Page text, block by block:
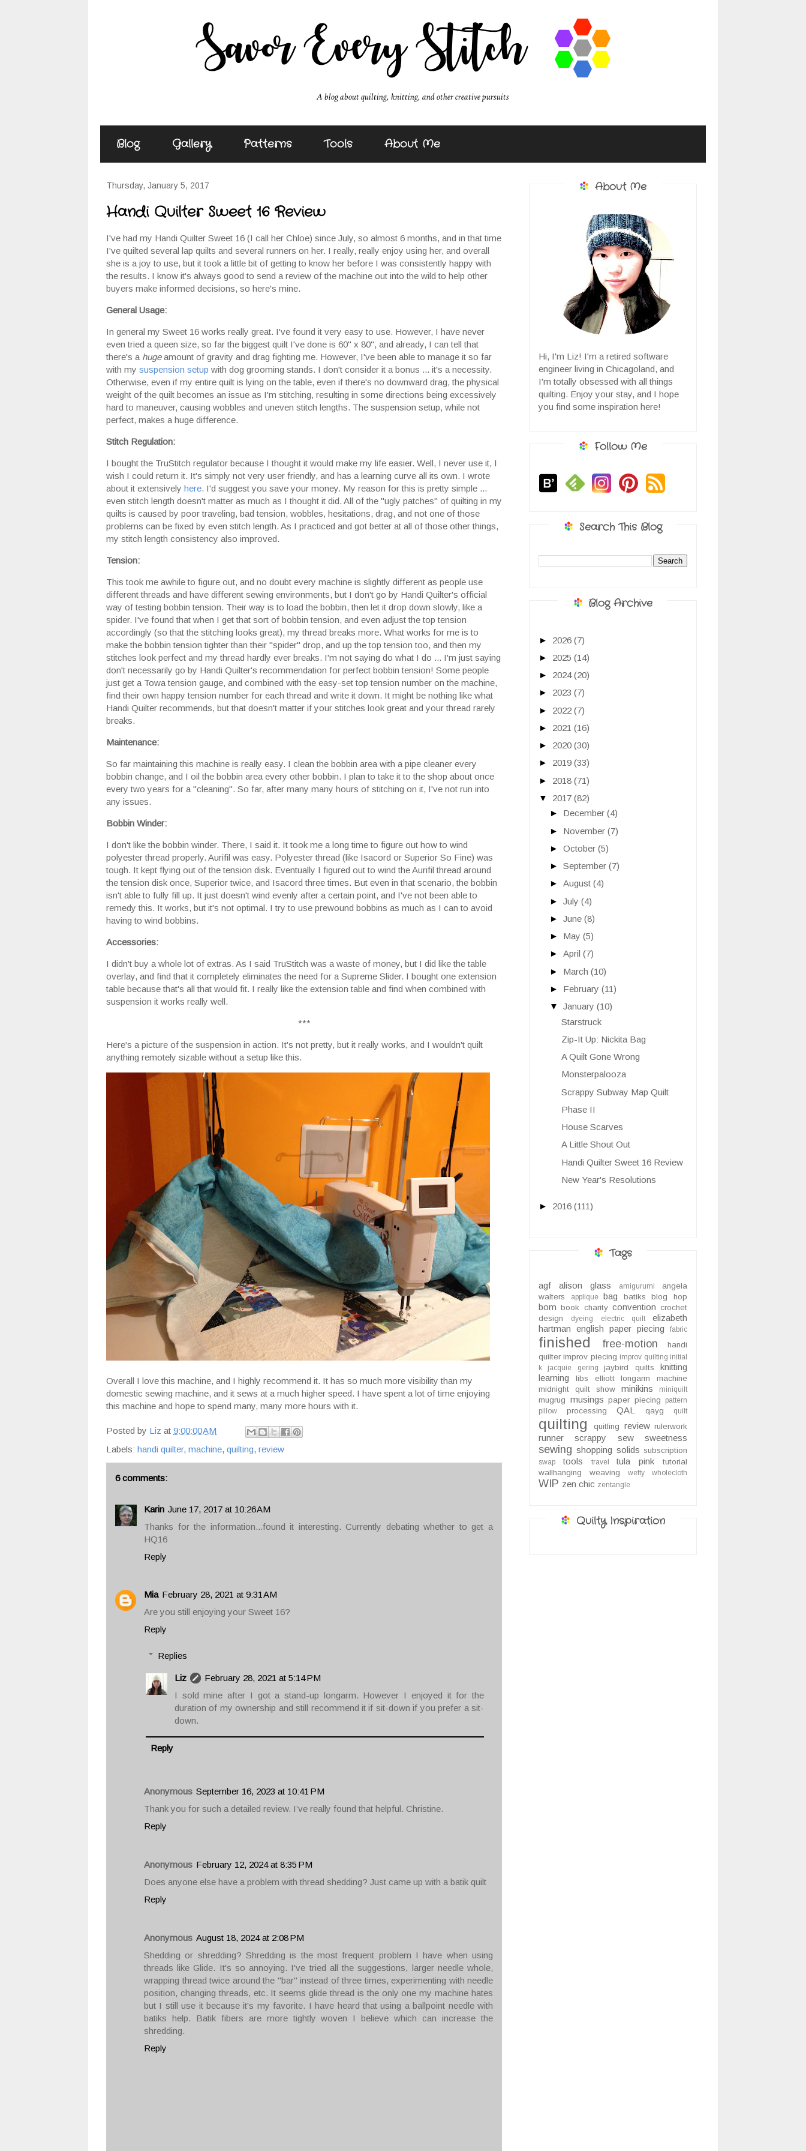
Blog Gallery Patterns Tools About Me
Thursday, January 5, 2017
Handi Quilter Sweet 16 Review
I've had my Handi Quilter Sweet 16 (I call her Chloe) since July, so almost 6 months, and in that time
I've quilted several lap quilts and several runners on her. I really, really enjoy using her, and overall
she is a joy to use, but it took a little bit of getting to know her before I was consistently happy with
the results. I know it's always good to send a review of the machine out into the wild to help other
buyers make informed decisions, so here's mine.
General Usage:
In general my Sweet 16 works really great. I've found it very easy to use. However, I have never
even tried a queen size, so far the biggest quilt I've done is 60" x 80", and already, I can tell that
there's a hugeamount of gravity and drag fighting me. However, I've been able to manage it so far
with my suspension setup with dog grooming stands. I don't consider it a bonus ... it's a necessity.
Otherwise, even if my entire quilt is lying on the table, even if there's no downward drag, the physical
weight of the quilt becomes an issue as I'm stitching, resulting in some directions being excessively
hard to maneuver, causing wobbles and uneven stitch lengths. The suspension setup, while not
perfect, makes a huge difference.
Stitch Regulation:
I bought the TruStitch regulator because I thought it would make my life easier. Well, I never use it, I
wish I could return it. It's simply not very user friendly, and has a learning curve all its own. I wrote
about it extensively here. I'd suggest you save your money. My reason for this is pretty simple ...
even stitch length doesn't matter as much as I thought it did. All of the "ugly patches" of quilting in my
quilts is caused by poor traveling, bad tension, wobbles, hesitations, drag, and not one of those
problems can be fixed by even stitch length. As I practiced and got better at all of those other things,
my stitch length consistency also improved.
Tension:
This took me awhile to figure out, and no doubt every machine is slightly different as people use
different threads and have different sewing environments, but I don't go by Handi Quilter's official
way of testing bobbin tension. Their way is to load the bobbin, then let it drop down slowly, like a
spider. I've found that when I get that sort of bobbin tension, and even adjust the top tension
accordingly (so that the stitching looks great), my thread breaks more. What works for me is to
make the bobbin tension tighter than their "spider" drop, and up the top tension too, and then my
stitches look perfect and my thread hardly ever breaks. I'm not saying do what I do ... I'm just saying
don't necessarily go by Handi Quilter's recommendation for perfect bobbin tension! Some people
just get a Towa tension gauge, and combined with the easy-set top tension number on the machine,
find their own happy tension number for each thread and write it down. It might be nothing like what
Handi Quilter recommends, but that doesn't matter if your stitches look great and your thread rarely
breaks.
Maintenance:
So far maintaining this machine is really easy. I clean the bobbin area with a pipe cleaner every
bobbin change, and I oil the bobbin area every other bobbin. I plan to take it to the shop about once
every two years for a "cleaning". So far, after many many hours of stitching on it, I've not run into
any issues.
Bobbin Winder:
I don't like the bobbin winder. There, I said it. It took me a long time to figure out how to wind
polyester thread properly. Aurifil was easy. Polyester thread (like Isacord or Superior So Fine) was
tough. It kept flying out of the tension disk. Eventually I figured out to wind the Aurifil thread around
the tension disk once, Superior twice, and Isacord three times. But even in that scenario, the bobbin
isn't able to fully fill up. It just doesn't wind evenly after a certain point, and I've not been able to
remedy this. It works, but it's not optimal. I try to use prewound bobbins as much as I can to avoid
having to wind bobbins.
Accessories:
I didn't buy a whole lot of extras. As I said TruStitch was a waste of money, but I did like the table
overlay, and find that it completely eliminates the need for a Supreme Slider. I bought one extension
table because that's all that would fit. I really like the extension table and find when combined with
suspension it works really well.
***
Here's a picture of the suspension in action. It's not pretty, but it really works, and I wouldn't quilt
anything remotely sizable without a setup like this.
Overall I love this machine, and I highly recommend it. It has so much more visibility than my
domestic sewing machine, and it sews at a much higher speed. I have spent a lot of time enjoying
this machine and hope to spend many, many more hours with it.
Posted by Liz at 9:00:00 AM
Labels: handi quilter, machine, quilting, review
6 comments:
Karin June 17, 2017 at 10:26 AM
Thanks for the information...found it interesting. Currently debating whether to get a
HQ16
Reply
Mia February 28, 2021 at 9:31 AM
Are you still enjoying your Sweet 16?
Reply
Replies
Liz
February 28, 2021 at 5:14 PM
I sold mine after I got a stand-up longarm. However I enjoyed it for the
duration of my ownership and still recommend it if sit-down if you prefer a sit-
down.
Reply
Anonymous September 16, 2023 at 10:41 PM
Thank you for such a detailed review. I’ve really found that helpful. Christine.
Reply
Anonymous February 12, 2024 at 8:35 PM
Does anyone else have a problem with thread shedding? Just came up with a batik quilt
Reply
Anonymous August 18, 2024 at 2:08 PM
Shedding or shredding? Shredding is the most frequent problem I have when using
threads like Glide. It's so annoying. I've tried all the suggestions, larger needle whole,
wrapping thread twice around the "bar" instead of three times, experimenting with needle
position, changing threads, etc. It seems glide thread is the only one my machine hates
but I still use it because it's my favorite. I have heard that using a ballpoint needle with
batiks help. Batik fibers are more tightly woven I believe which can increase the
shredding.
Reply
About Me
Hi, I'm Liz! I'm a retired software
engineer living in Chicagoland, and
I'm totally obsessed with all things
quilting. Enjoy your stay, and I hope
you find some inspiration here!
Follow Me
Search This Blog
Blog Archive
► 2026 (7)
► 2025 (14)
► 2024(20)
► 2023 (7)
► 2022 (7)
► 2021 (16)
► 2020 (30)
► 2019 (33)
► 2018 (71)
▼ 2017 (82)
► December (4)
► November (7)
► October (5)
► September (7)
► August (4)
► July (4)
► June (8)
► May (5)
► April (7)
► March (10)
► February (11)
▼ January (10)
Starstruck
Zip-It Up: Nickita Bag
A Quilt Gone Wrong
Monsterpalooza
Scrappy Subway Map Quilt
Phase II
House Scarves
A Little Shout Out
Handi Quilter Sweet 16 Review
New Year's Resolutions
► 2016 (111)
Tags
agf alison glass amigurumi
angela
walters
applique bag batiks blog hop
bom book charity convention crochet
design
dyeing electric quilt
elizabeth
hartman english paper piecing fabric
finished free-motion
handi
quilter improv piecing improv quilting initial
k
jacquie gering jaybird quilts
knitting
learning
libs elliott longarm
machine
midnight quilt show
minikins miniquilt
mugrug musings paper piecing
pattern
pillow
processing QAL qayg quilt
quilting quitling review rulerwork
runner scrappy sew sweetness
sewing shopping solids subscription
swap tools travel tula pink
tutorial
wallhanging
weaving wefty wholecloth
WIP zen chic zentangle
Quilty Inspiration